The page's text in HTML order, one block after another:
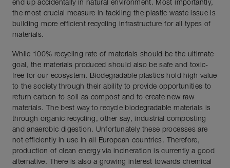
end up accidentally in natural environment. Most importantly,
the most crucial measure in tackling the plastic waste issue is
building more efficient recycling infrastructure for all types of
materials.
While 100% recycling rate of materials should be the ultimate
goal, the materials produced should also be safe and toxic-
free for our ecosystem. Biodegradable plastics hold high value
to the society through their ability to provide opportunities to
return carbon to soil as compost and to create new raw
materials. The best way to recycle biodegradable materials is
through organic recycling, other say, industrial composting
and anaerobic digestion. Unfortunately these processes are
not efficiently in use in all European countries. Therefore,
production of clean energy via incineration is currently a good
alternative. There is also a growing interest towards chemical